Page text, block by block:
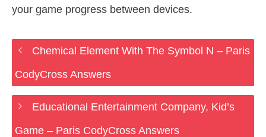
your game progress between devices.
Chemical Element With The Symbol N – Paris
CodyCross Answers
Educational Entertainment Company, Kid’s
Game – Paris CodyCross Answers